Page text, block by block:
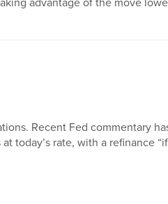
advantage of the move
Recent Fed commentary
today’s rate, with a refinance